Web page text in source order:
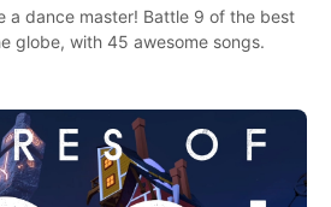
a dance master! Battle 9 of the best
globe, with 45 awesome songs.